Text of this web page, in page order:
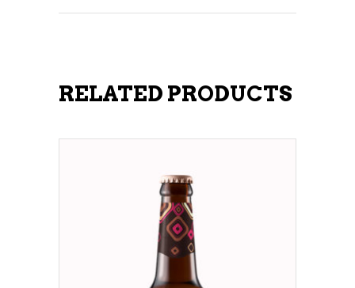
RELATED PRODUCTS